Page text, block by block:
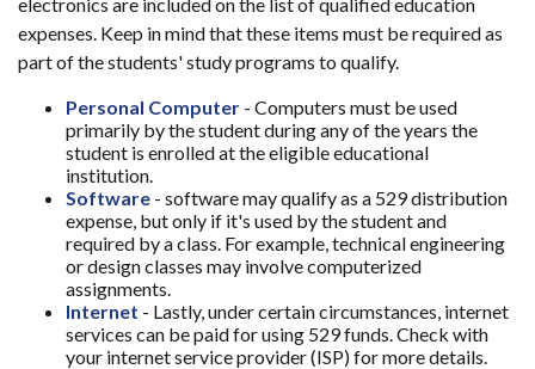
expenses. Keep in mind that these items must be required as
part of the students' study programs to qualify.
Personal Computer - Computers must be used
primarily by the student during any of the years the
student is enrolled at the eligible educational
institution.
Software - software may qualify as a 529 distribution
expense, but only if it's used by the student and
required by a class. For example, technical engineering
or design classes may involve computerized
assignments.
Internet - Lastly, under certain circumstances, internet
services can be paid for using 529 funds. Check with
your internet service provider (ISP) for more details.